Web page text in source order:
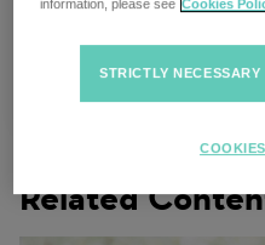
Related
information, please see Cookies
STRICTLY NECESSARY